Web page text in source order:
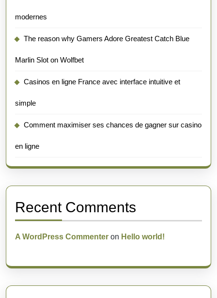
modernes
The reason why Gamers Adore Greatest Catch Blue
Marlin Slot on Wolfbet
Casinos en ligne France avec interface intuitive et
simple
Comment maximiser ses chances de gagner sur casino
en ligne
Recent Comments
A WordPress Commenter on Hello world!